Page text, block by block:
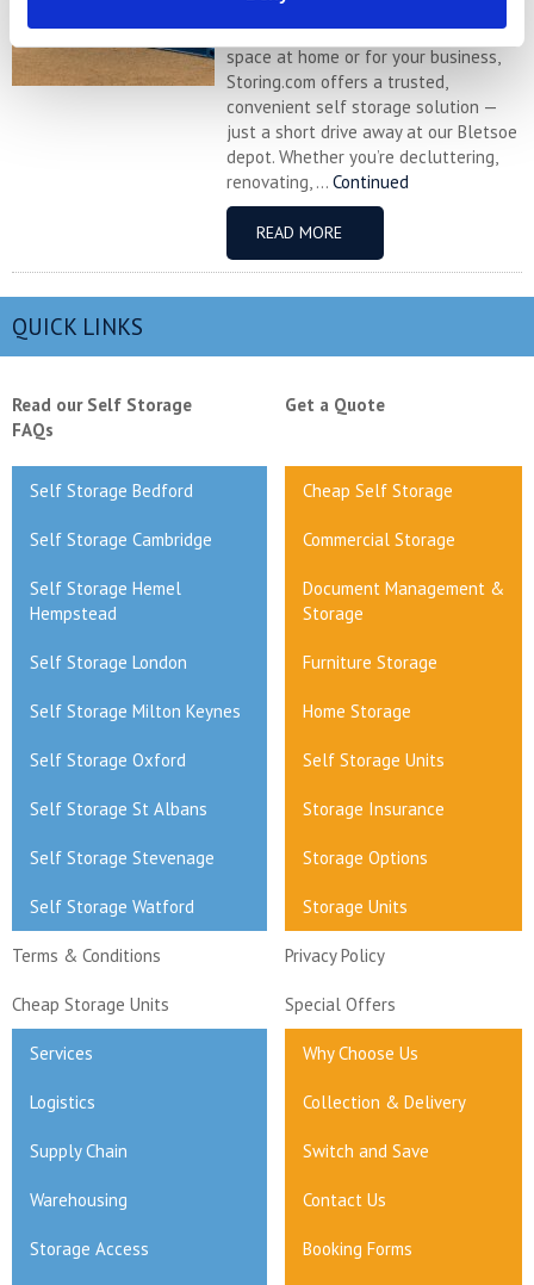
charming Buckinghamshire village
near Newport Pagnell, and need more
space at home or for your business,
Storing.com offers a trusted,
convenient self storage solution —
just a short drive away at our Bletsoe
depot. Whether you’re decluttering,
renovating, ... Continued
READ MORE
QUICK LINKS
Read our Self Storage
FAQs
Get a Quote
Self Storage Bedford Cheap Self Storage
Self Storage Cambridge Commercial Storage
Self Storage Hemel
Hempstead
Document Management &
Storage
Self Storage London Furniture Storage
Self Storage Milton Keynes Home Storage
Self Storage Oxford Self Storage Units
Self Storage St Albans Storage Insurance
Self Storage Stevenage Storage Options
Self Storage Watford Storage Units
Terms & Conditions Privacy Policy
Cheap Storage Units Special Offers
Services Why Choose Us
Logistics Collection & Delivery
Supply Chain Switch and Save
Warehousing Contact Us
Storage Access Booking Forms